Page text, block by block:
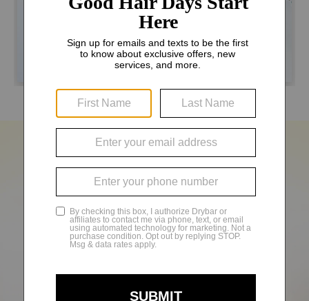
THE MANHATTAN